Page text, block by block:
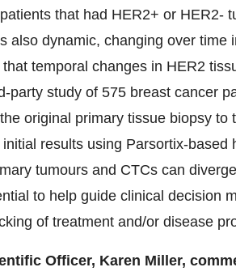
that had HER2+ or HER2-
also dynamic, changing over time
temporal changes in HER2
party study of 575 breast cancer
original primary tissue biopsy
results using Parsortix-
tumours and CTCs can
to help guide clinical decision
of treatment and/or disease
Officer, Karen Miller,